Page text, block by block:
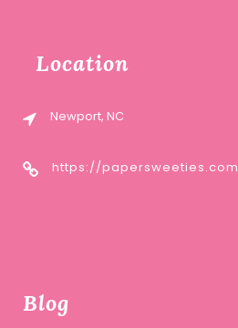
Location
Newport, NC
https://papersweeties.com
Blog